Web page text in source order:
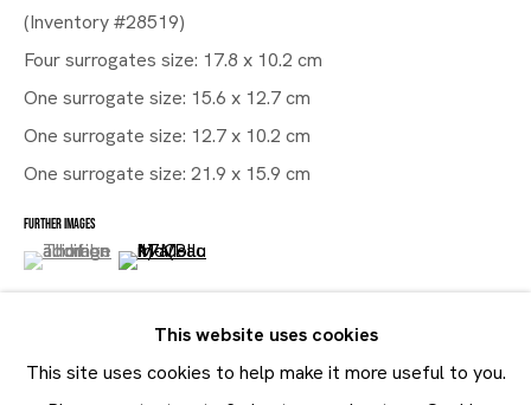
First name *
Last name *
Email *
SUBMIT
Maruani Mercier
This website uses cookies
This site uses cookies to help make it more useful to you.
(Inventory #28519)
Four surrogates size: 17.8 x 10.2 cm
One surrogate size: 15.6 x 12.7 cm
One surrogate size: 12.7 x 10.2 cm
One surrogate size: 21.9 x 15.9 cm
FURTHER IMAGES
(View a larger image of thumbnail 1 )
, currently selected.
, currently selected.
, currently selected.(View a larger image of thumbnail 2 )